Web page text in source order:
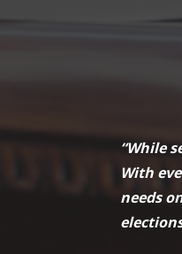
“While
With
needs